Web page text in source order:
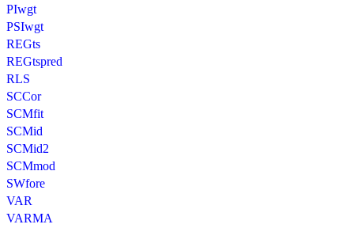
PIwgt
PSIwgt
REGts
REGtspred
RLS
SCCor
SCMfit
SCMid
SCMid2
SCMmod
SWfore
VAR
VARMA